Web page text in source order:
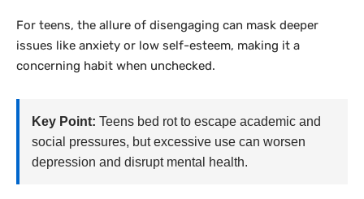
For teens, the allure of disengaging can mask deeper
issues like anxiety or low self-esteem, making it a
concerning habit when unchecked.
Key Point: Teens bed rot to escape academic and
social pressures, but excessive use can worsen
depression and disrupt mental health.